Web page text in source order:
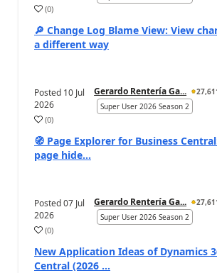
(0)
🔎 Change Log Blame View: View
a different way
Posted 10 Jul
2026
Gerardo Rentería Ga...
Super User 2026 Season 2
(0)
🧭 Page Explorer for Business
page hide...
Posted07 Jul
2026
Gerardo Rentería Ga...
Super User 2026 Season 2
(0)
New Application Ideas of Dynamics
Central (2026 ...